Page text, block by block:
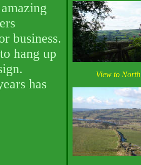
business.
hang up
has
View to North